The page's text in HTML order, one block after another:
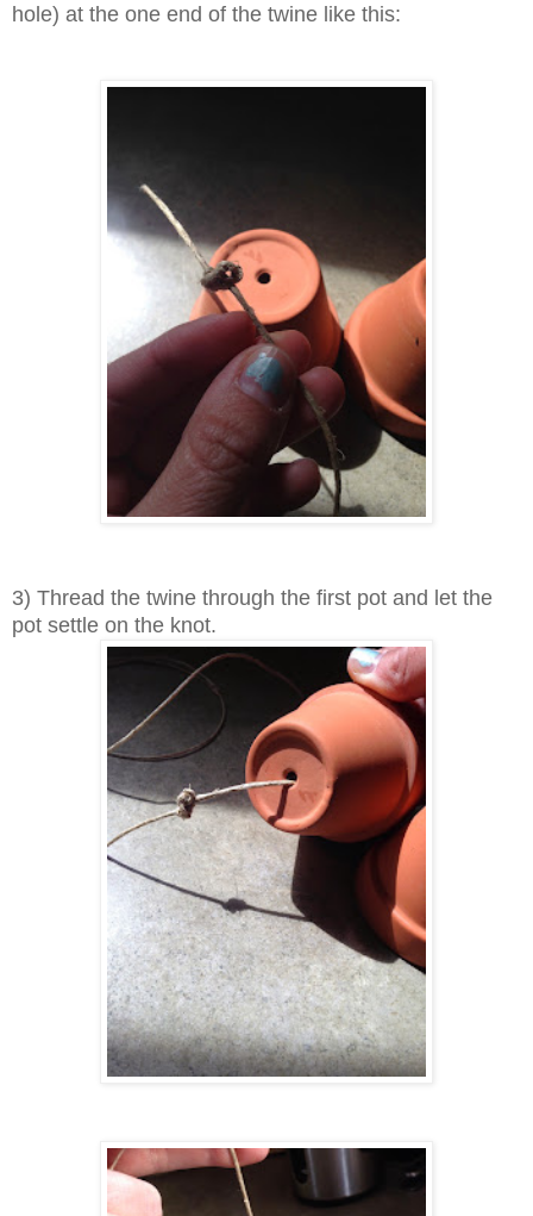
hole) at the one end of the twine like this:
3) Thread the twine through the first pot and let the
pot settle on the knot.